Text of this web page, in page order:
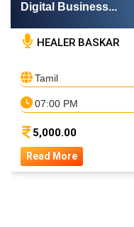
Digital Business...
HEALER BASKAR
Tamil
07:00 PM
5,000.00
Read More